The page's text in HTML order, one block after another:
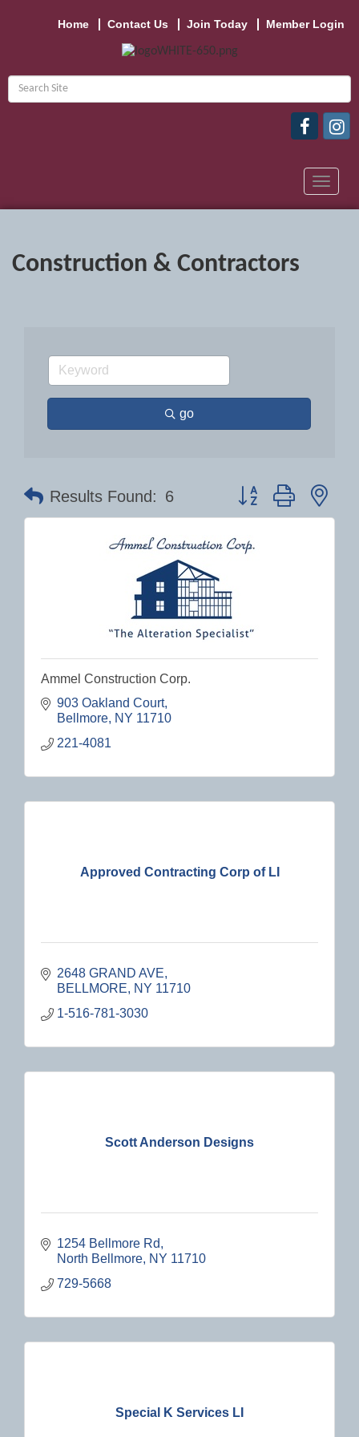
Home Contact Us Join Today Member Login
Toggle
Construction & Contractors
go
Results Found: 6 Button group with
Ammel Construction Corp.
903 Oakland Court
Bellmore NY 11710
221-4081
Approved Contracting Corp of LI
2648 GRAND AVE
BELLMORE
NY 11710
1-516-781-3030
Scott Anderson Designs
1254 Bellmore Rd
North Bellmore NY 11710
729-5668
Special K Services LI